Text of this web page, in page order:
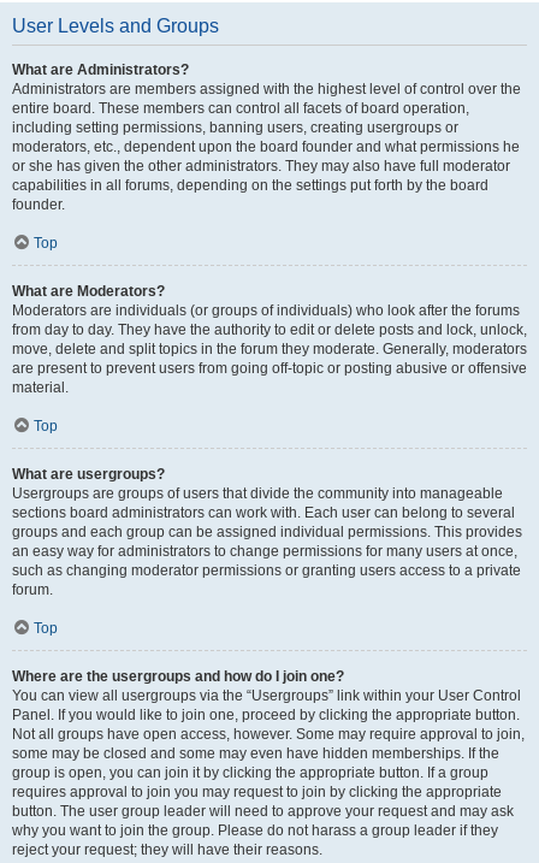
User Levels and Groups
What are Administrators?
Administrators are members assigned with the highest level of control over the
entire board. These members can control all facets of board operation,
including setting permissions, banning users, creating usergroups or
moderators, etc., dependent upon the board founder and what permissions he
or she has given the other administrators. They may also have full moderator
capabilities in all forums, depending on the settings put forth by the board
founder.
Top
What are Moderators?
Moderators are individuals (or groups of individuals) who look after the forums
from day to day. They have the authority to edit or delete posts and lock, unlock,
move, delete and split topics in the forum they moderate. Generally, moderators
are present to prevent users from going off-topic or posting abusive or offensive
material.
Top
What are usergroups?
Usergroups are groups of users that divide the community into manageable
sections board administrators can work with. Each user can belong to several
groups and each group can be assigned individual permissions. This provides
an easy way for administrators to change permissions for many users at once,
such as changing moderator permissions or granting users access to a private
forum.
Top
Where are the usergroups and how do I join one?
You can view all usergroups via the “Usergroups” link within your User Control
Panel. If you would like to join one, proceed by clicking the appropriate button.
Not all groups have open access, however. Some may require approval to join,
some may be closed and some may even have hidden memberships. If the
group is open, you can join it by clicking the appropriate button. If a group
requires approval to join you may request to join by clicking the appropriate
button. The user group leader will need to approve your request and may ask
why you want to join the group. Please do not harass a group leader if they
reject your request; they will have their reasons.